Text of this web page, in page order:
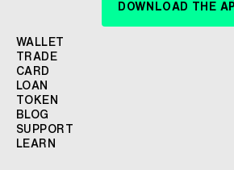
WALLET
TRADE
CARD
LOAN
TOKEN
BLOG
SUPPORT
LEARN
DOWNLOAD THE